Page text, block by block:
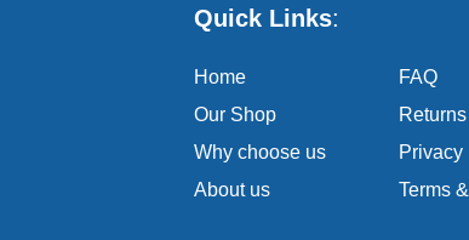
Quick Links:
Home
Our Shop
Why choose us
About us
FAQ
Privacy
Terms